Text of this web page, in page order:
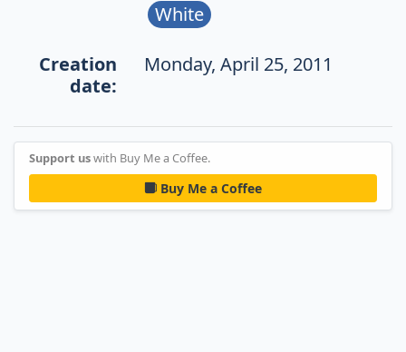
White
Creation
date:
Monday, April 25, 2011
Support uswith Buy Me a Coffee.
Buy Me a Coffee